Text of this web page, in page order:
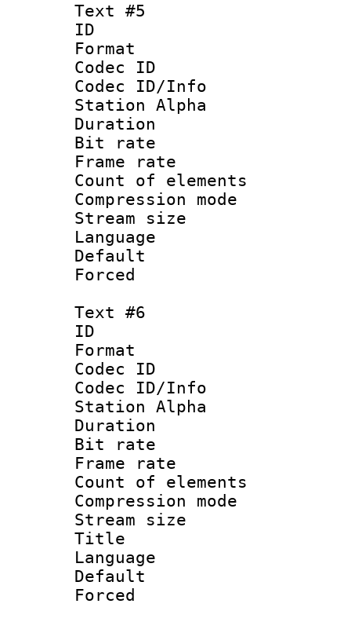
Text #5
ID
Format
Codec ID :
Codec ID/Info
Station Alpha
Duration :
Bit rate :
Frame rate
Count of
Compression
Stream size
Text #6
ID
Format
Codec ID :
Codec ID/Info
Station Alpha
Duration :
Bit rate
Frame rate
Count of
Compression
Stream size
Title :
Language :